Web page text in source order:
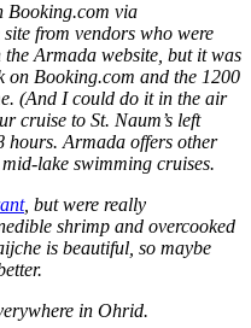
Booking.com via
from vendors who were
Armada website, but it was
on Booking.com and the 1200
(And I could do it in the air
cruise to St. Naum’s left
hours. Armada offers other
lake swimming cruises.
, but were really
shrimp and overcooked
is beautiful, so maybe
in Ohrid.